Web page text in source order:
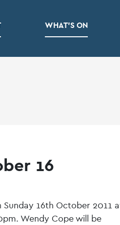
WHAT’S ON
16
16th October 2011
Wendy Cope will be